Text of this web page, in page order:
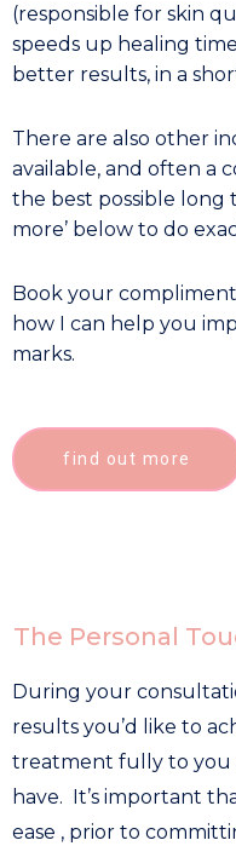
(responsible for skin
speeds up healing
better results, in a
There are also other
available, and often a
the best possible long
more’ below to do
Book your
how I can help you
marks.
find out more
The Personal
During your
results you’d like to
treatment fully to you
have. It’s important
ease , prior to